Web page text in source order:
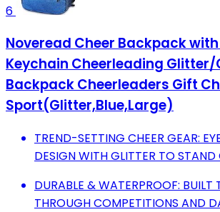
6
Noveread Cheer Backpack
Keychain Cheerleading
Backpack Cheerleaders Gift
Sport(Glitter,Blue,Large)
TREND-SETTING CHEER GEAR:
DESIGN WITH GLITTER TO STAND
DURABLE & WATERPROOF: BUILT
THROUGH COMPETITIONS AND